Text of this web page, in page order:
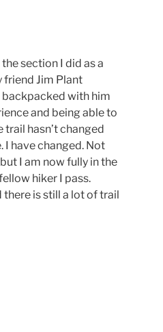
section I did as a
friend Jim Plant
with him
and being able to
hasn’t changed
I have changed. Not
I am now fully in the
hiker I pass.
there is still a lot of trail